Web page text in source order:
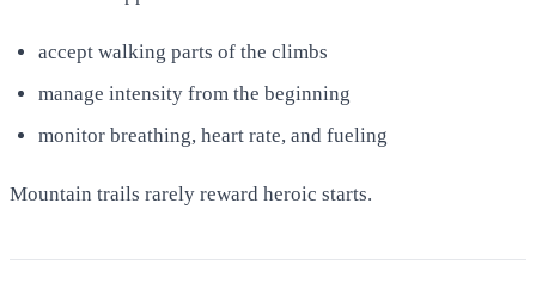
accept walking parts of the climbs
manage intensity from the beginning
monitor breathing, heart rate, and fueling
Mountain trails rarely reward heroic starts.